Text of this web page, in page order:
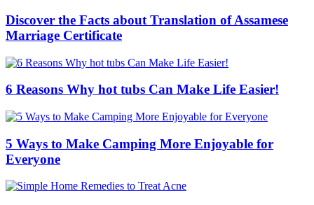
Discover the Facts about Translation of Assamese
Marriage Certificate
6 Reasons Why hot tubs Can Make Life Easier!
5 Ways to Make Camping More Enjoyable for
Everyone